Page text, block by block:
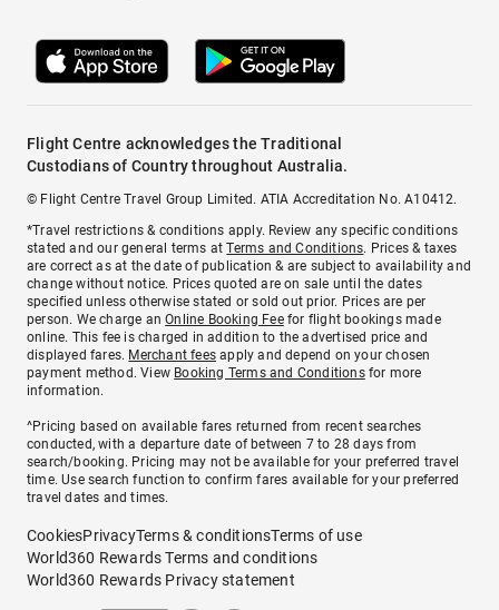
Flight Centre acknowledges the Traditional
Custodians of Country throughout Australia.
© Flight Centre Travel Group Limited. ATIA Accreditation No. A10412.
*Travel restrictions & conditions apply. Review any specific conditions
stated and our general terms atTerms and Conditions. Prices & taxes
are correct as at the date of publication & are subject to availability and
change without notice. Prices quoted are on sale until the dates
specified unless otherwise stated or sold out prior. Prices are per
person. We charge anOnline Booking Feefor flight bookings made
online. This fee is charged in addition to the advertised price and
displayed fares. Merchant fees apply and depend on your chosen
payment method. View Booking Terms and Conditionsfor more
information.
^Pricing based on available fares returned from recent searches
conducted, with a departure date of between 7 to 28 days from
search/booking. Pricing may not be available for your preferred travel
time. Use search function to confirm fares available for your preferred
travel dates and times.
CookiesPrivacyTerms & conditionsTerms of use
World360 Rewards Terms and conditions
World360 Rewards Privacy statement